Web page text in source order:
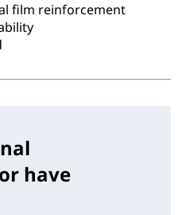
film reinforcement
have